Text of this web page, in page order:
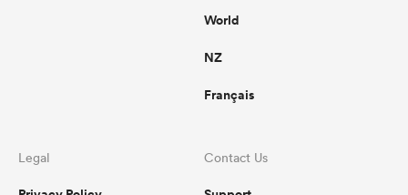
World
NZ
Français
Legal Contact Us